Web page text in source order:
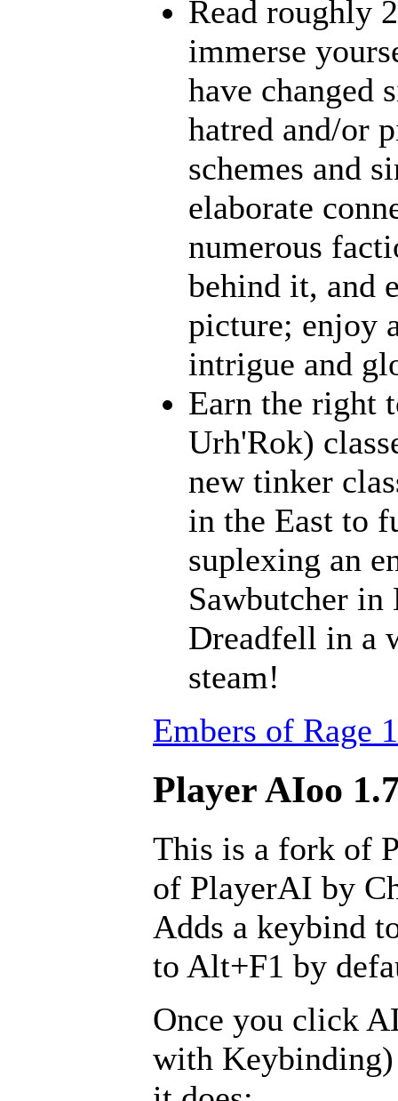
Read roughly
immerse
have changed
hatred and/or
schemes and
elaborate
numerous
behind it, and
picture; enjoy
intrigue and
Earn the right
Urh'Rok)
new tinker
in the East to
suplexing an
Sawbutcher
Dreadfell in a
steam!
Embers of Rage
Player AIoo
This is a fork of
of PlayerAI by
Adds a keybind
to Alt+F1 by
Once you click
with Keybinding)